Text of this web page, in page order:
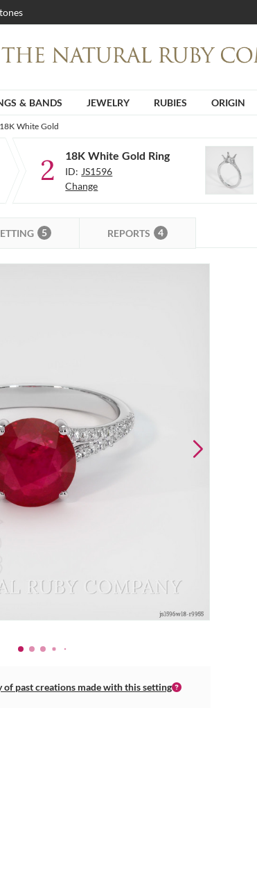
& BANDS JEWELRY RUBIES ORIGIN
White Gold
2 18K White Gold Ring
ID: JS1596
Change
5 REPORTS 4
past creations made with this setting